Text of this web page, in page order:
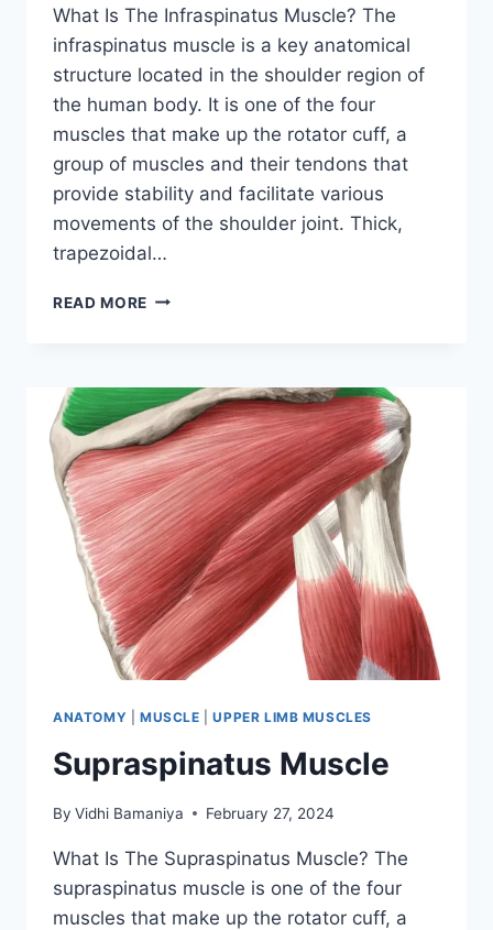
What Is The Infraspinatus Muscle? The
infraspinatus muscle is a key anatomical
structure located in the shoulder region of
the human body. It is one of the four
muscles that make up the rotator cuff, a
group of muscles and their tendons that
provide stability and facilitate various
movements of the shoulder joint. Thick,
trapezoidal…
READ MORE INFRASPINATUS
ANATOMY MUSCLE |UPPER LIMB MUSCLES
Supraspinatus Muscle
By Vidhi Bamaniya February 27, 2024
What Is The Supraspinatus Muscle? The
supraspinatus muscle is one of the four
muscles that make up the rotator cuff, a